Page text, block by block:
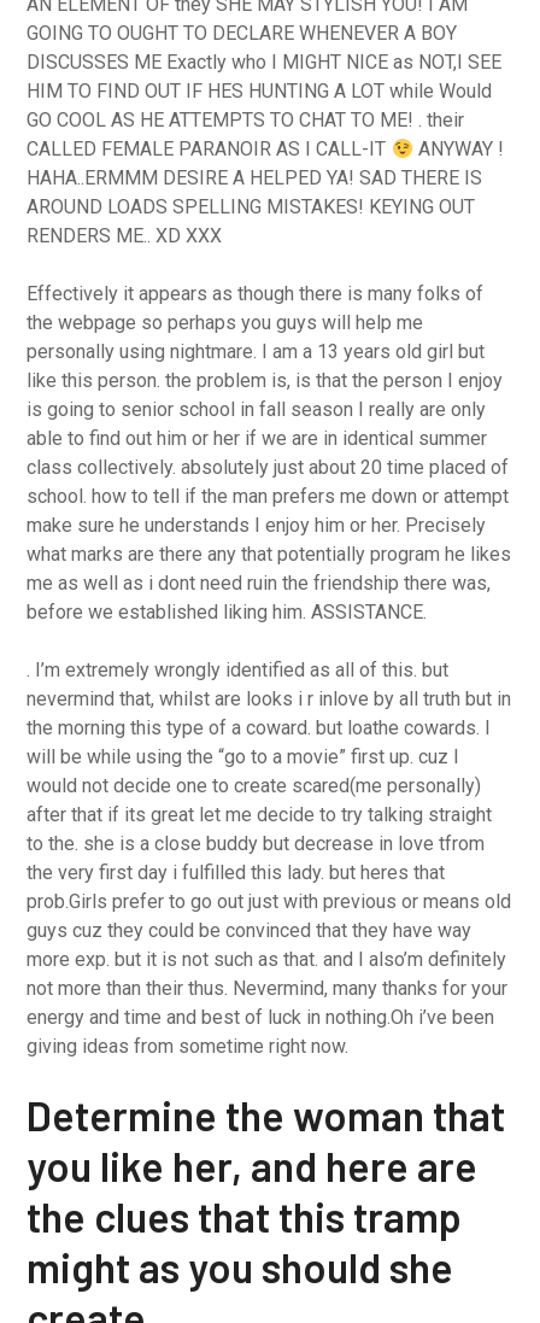
GOING TO OUGHT TO DECLARE WHENEVER A BOY
DISCUSSES ME Exactly who I MIGHT NICE as NOT,I SEE
HIM TO FIND OUT IF HES HUNTING A LOT while Would
GO COOL AS HE ATTEMPTS TO CHAT TO ME! . their
CALLED FEMALE PARANOIR AS I CALL-IT
ANYWAY !
HAHA..ERMMM DESIRE A HELPED YA! SAD THERE IS
AROUND LOADS SPELLING MISTAKES! KEYING OUT
RENDERS ME.. XD XXX
Effectively it appears as though there is many folks of
the webpage so perhaps you guys will help me
personally using nightmare. I am a 13 years old girl but
like this person. the problem is, is that the person I enjoy
is going to senior school in fall season I really are only
able to find out him or her if we are in identical summer
class collectively. absolutely just about 20 time placed of
school. how to tell if the man prefers me down or attempt
make sure he understands I enjoy him or her. Precisely
what marks are there any that potentially program he likes
me as well as i dont need ruin the friendship there was,
before we established liking him. ASSISTANCE.
. I’m extremely wrongly identified as all of this. but
nevermind that, whilst are looks i r inlove by all truth but in
the morning this type of a coward. but loathe cowards. I
will be while using the “go to a movie” first up. cuz I
would not decide one to create scared(me personally)
after that if its great let me decide to try talking straight
to the. she is a close buddy but decrease in love tfrom
the very first day i fulfilled this lady. but heres that
prob.Girls prefer to go out just with previous or means old
guys cuz they could be convinced that they have way
more exp. but it is not such as that. and I also’m definitely
not more than their thus. Nevermind, many thanks for your
energy and time and best of luck in nothing.Oh i’ve been
giving ideas from sometime right now.
Determine the woman that
you like her, and here are
the clues that this tramp
might as you should she